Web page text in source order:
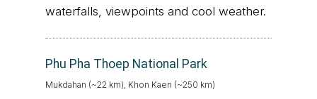
waterfalls, viewpoints and cool weather.
Phu Pha Thoep National Park
Mukdahan (~22 km), Khon Kaen (~250 km)